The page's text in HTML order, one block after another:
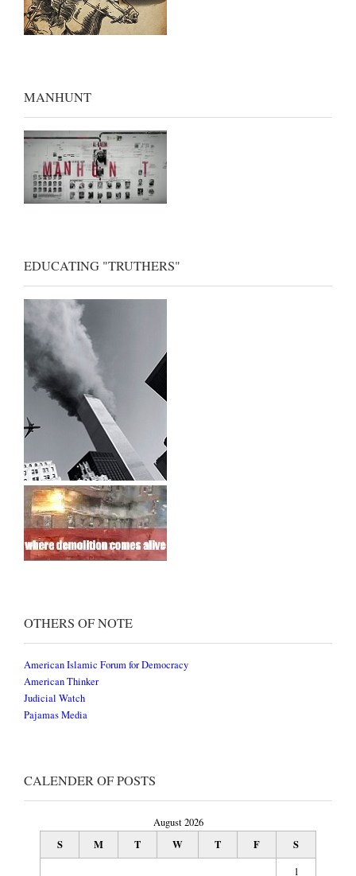
MANHUNT
EDUCATING "TRUTHERS"
OTHERS OF NOTE
American Islamic Forum for Democracy
American Thinker
Judicial Watch
Pajamas Media
CALENDER OF POSTS
August 2026
S M T W T F S
1